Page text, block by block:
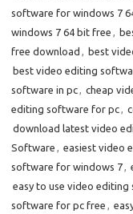
software for windows 7
windows 7 64 bit free ,
free download , best
best video editing
software in pc, cheap
editing software for pc,
download latest video
Software , easiest video
software for windows 7,
easy to use video
software for pc free ,